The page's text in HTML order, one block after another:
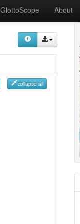
GlottoScope About
collapse all